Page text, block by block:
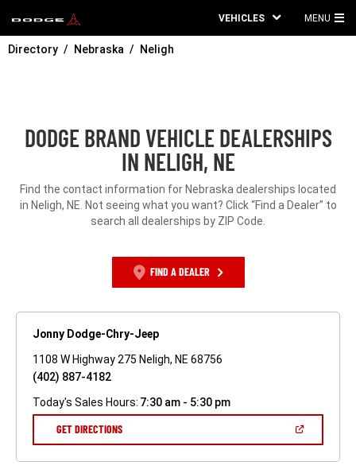
VEHICLES MENU
Directory Nebraska Neligh
DODGE BRAND VEHICLE DEALERSHIPS
IN NELIGH, NE
Find the contact information for Nebraska dealerships located
in Neligh, NE. Not seeing what you want? Click “Find a Dealer” to
search all dealerships by ZIP Code.
FIND A DEALER
Jonny Dodge-Chry-Jeep
1108 W Highway 275 Neligh, NE 68756
(402) 887-4182
Today's Sales Hours: 7:30 am - 5:30 pm
GET DIRECTIONS(OPEN
NEW